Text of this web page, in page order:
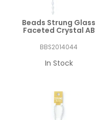
Beads Strung Glass
Faceted Crystal AB
BBS2014044
In Stock